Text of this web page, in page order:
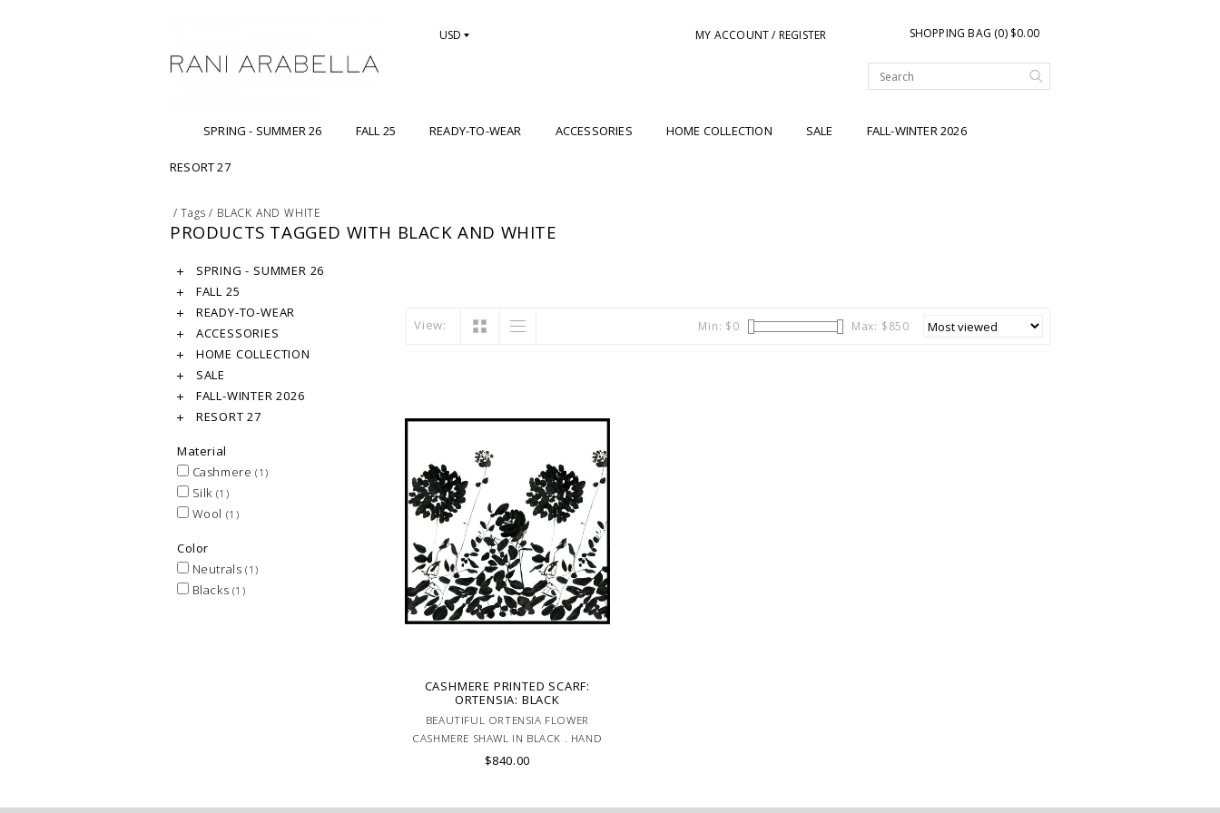
USD MY ACCOUNT / REGISTER SHOPPING BAG (0) $0.00
SPRING - SUMMER 26 FALL 25 READY-TO-WEAR ACCESSORIES HOME COLLECTION SALE FALL-WINTER 2026
RESORT 27
/Tags / BLACK AND WHITE
PRODUCTS TAGGED WITH BLACK AND WHITE
SPRING - SUMMER 26
FALL 25
READY-TO-WEAR
ACCESSORIES
HOME COLLECTION
SALE
FALL-WINTER 2026
RESORT 27
Material
Cashmere (1)
Silk (1)
Wool (1)
Color
Neutrals (1)
Blacks (1)
View: Min: $0 Max: $850
CASHMERE PRINTED SCARF:
ORTENSIA: BLACK
BEAUTIFUL ORTENSIA FLOWER
CASHMERE SHAWL IN BLACK . HAND
MADE IN LAKE COMO, ITALY.
$840.00